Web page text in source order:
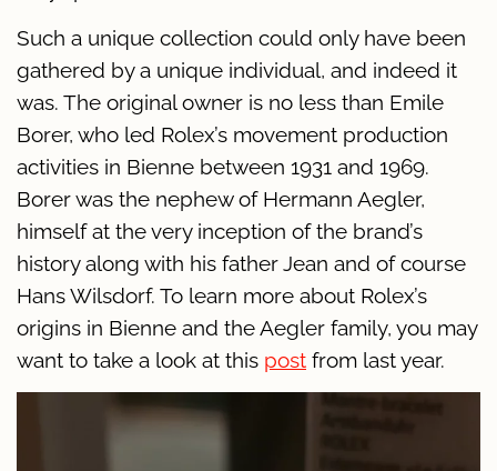
Such a unique collection could only have been
gathered by a unique individual, and indeed it
was. The original owner is no less than Emile
Borer, who led Rolex’s movement production
activities in Bienne between 1931 and 1969.
Borer was the nephew of Hermann Aegler,
himself at the very inception of the brand’s
history along with his father Jean and of course
Hans Wilsdorf. To learn more about Rolex’s
origins in Bienne and the Aegler family, you may
want to take a look at this post from last year.